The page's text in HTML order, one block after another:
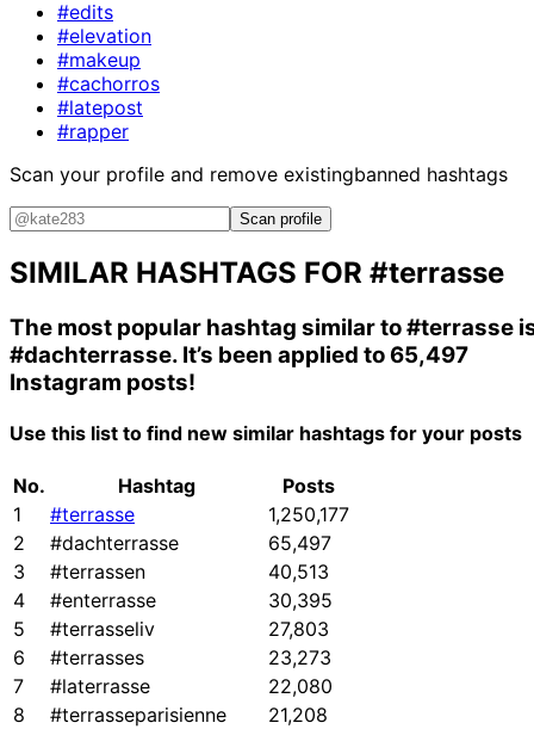
#edits
#elevation
#makeup
#cachorros
#latepost
#rapper
Scan your profile and remove existingbanned hashtags
Scan profile
SIMILAR HASHTAGS FOR #terrasse
The most popular hashtag similar to#terrasse
#dachterrasse. It’s been applied to 65,497
Instagram posts!
Use this list to find new similar hashtags for your posts
No. Hashtag
Posts
1
#terrasse
1,250,177
2
#dachterrasse
65,497
3
#terrassen
40,513
4
#enterrasse
30,395
5
#terrasseliv
27,803
6
#terrasses
23,273
7
#laterrasse
22,080
8
#terrasseparisienne
21,208